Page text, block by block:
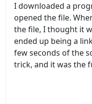
I downloaded a
opened the file.
the file, I thought it
ended up being a
few seconds of the
trick, and it was the